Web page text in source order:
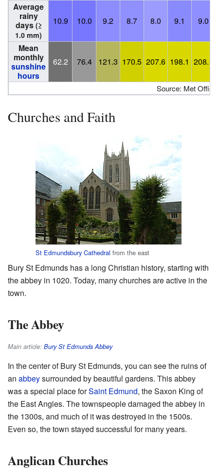
Average
rainy
days (≥
1.0 mm)
10.9 10.0 9.2 8.7 8.0 9.1 9.0
Mean
monthly
sunshine
hours
62.2 76.4 121.3 170.5 207.6 198.1 208.1
Source: Met Office
Churches and Faith
St Edmundsbury Cathedral from the east
Bury St Edmunds has a long Christian history, starting with
the abbey in 1020. Today, many churches are active in the
town.
The Abbey
Main article: Bury St Edmunds Abbey
In the center of Bury St Edmunds, you can see the ruins of
an abbeysurrounded by beautiful gardens. This abbey
was a special place forSaint Edmund, the Saxon King of
the East Angles. The townspeople damaged the abbey in
the 1300s, and much of it was destroyed in the 1500s.
Even so, the town stayed successful for many years.
Anglican Churches